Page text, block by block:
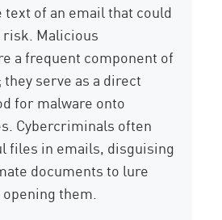
text of an email that could
risk. Malicious
a frequent component of
serve as a direct
for malware onto
Cybercriminals often
files in emails, disguising
documents to lure
them.